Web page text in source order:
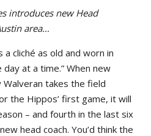
introduces new Head
area…
a cliché as old and worn in
day at a time.” When new
Walveran takes the field
the Hippos’ first game, it will
– and fourth in the last six
head coach. You’d think the